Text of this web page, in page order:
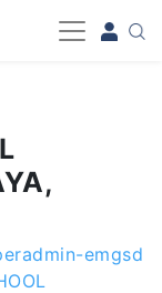
emgsd